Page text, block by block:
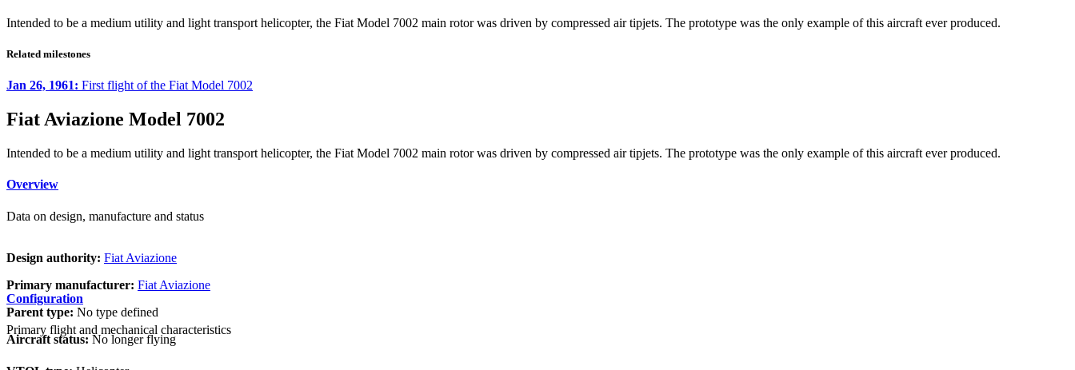
Intended to be a medium utility and light transport helicopter, the Fiat Model 7002 main rotor was driven by compressed air tipjets. The prototype was the only example of this aircraft ever produced.
Related milestones
Jan 26, 1961: First flight of the Fiat Model 7002
Fiat Aviazione Model 7002
Intended to be a medium utility and light transport helicopter, the Fiat Model 7002 main rotor was driven by compressed air tipjets. The prototype was the only example of this aircraft ever produced.
Overview
Data on design, manufacture and status
Design authority: Fiat Aviazione
Primary manufacturer: Fiat Aviazione
Parent type: No type defined
Aircraft status: No longer flying
Configuration
Primary flight and mechanical characteristics